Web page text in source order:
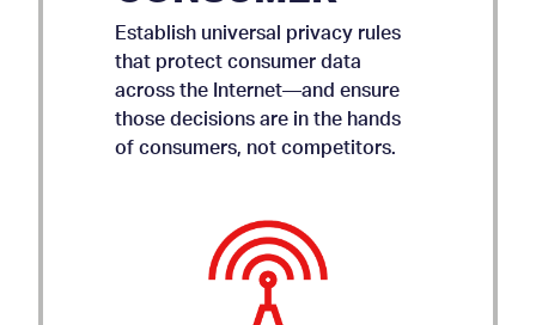
Establish universal privacy rules
that protect consumer data
across the Internet—and ensure
those decisions are in the hands
of consumers, not competitors.